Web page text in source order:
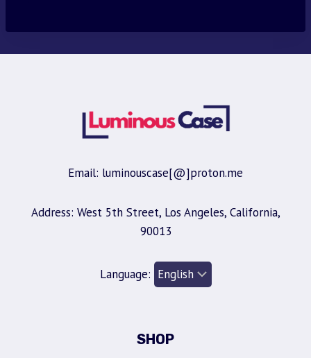
Email: luminouscase[@]proton.me
Address: West 5th Street, Los Angeles, California,
90013
Language:
SHOP